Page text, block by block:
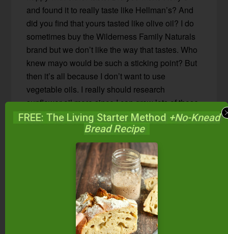
and found it to really taste like Hellman’s? And
did you find that yours tasted like olive oil? I do
sometimes buy the Wilderness Family Naturals
brand but we don’t like the way that tastes. Who
knew mayo would be such a sticking point? But
then it’s all because I don’t want to use
vegetable oils. I really should research
sunflower oil more since I can grow lots of those
but the olives just don’t produce in Seattle.
.-= Sustainable Eats´s last blog post…
Anjasays
January 5, 2014 at 5:00 am
FREE: The Living Starter Method +No-Knead
Bread Recipe